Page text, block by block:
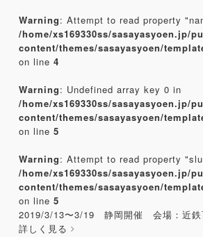
Warning: Attempt to read property
/home/xs169330ss/sasayasyoen.jp/
content/themes/sasayasyoen/
on line 4
Warning: Undefined array key 0 in
/home/xs169330ss/sasayasyoen.jp/
content/themes/sasayasyoen/
on line 5
Warning: Attempt to read property
/home/xs169330ss/sasayasyoen.jp/
content/themes/sasayasyoen/
on line 5
2019/3/13〜3/19 静岡開催 会場：近鉄
詳しく見る